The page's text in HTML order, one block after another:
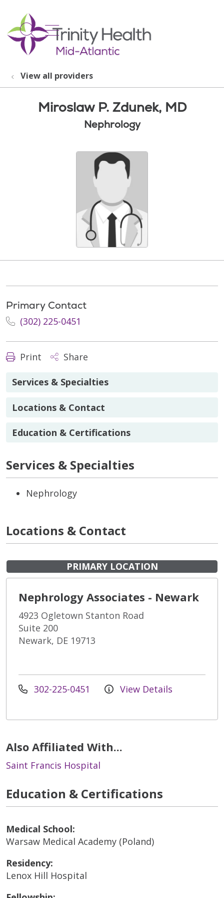
search
show off canvas menu
View all providers
Miroslaw P. Zdunek, MD
Nephrology
Primary Contact
(302) 225-0451
Print Share
Services & Specialties
Locations & Contact
Education & Certifications
Services & Specialties
Nephrology
Locations & Contact
PRIMARY LOCATION
Nephrology Associates - Newark
4923 Ogletown Stanton Road
Suite 200
Newark, DE 19713
302-225-0451 View Details
Also Affiliated With...
Saint Francis Hospital
Education & Certifications
Medical School:
Warsaw Medical Academy (Poland)
Residency:
Lenox Hill Hospital